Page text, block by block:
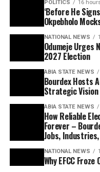
POLITICS 16
‘Before He
Okpebholo
NATIONAL NEWS
Odumeje Urges
2027 Election
ABIA STATE NEWS
Bourdex Hosts
Strategic
ABIA STATE NEWS
How Reliable
Forever –
Jobs,
NATIONAL NEWS
Why EFCC